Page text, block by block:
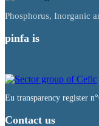
Phosphorus, Inorganic
pinfa is
Eu transparency register
Contact us